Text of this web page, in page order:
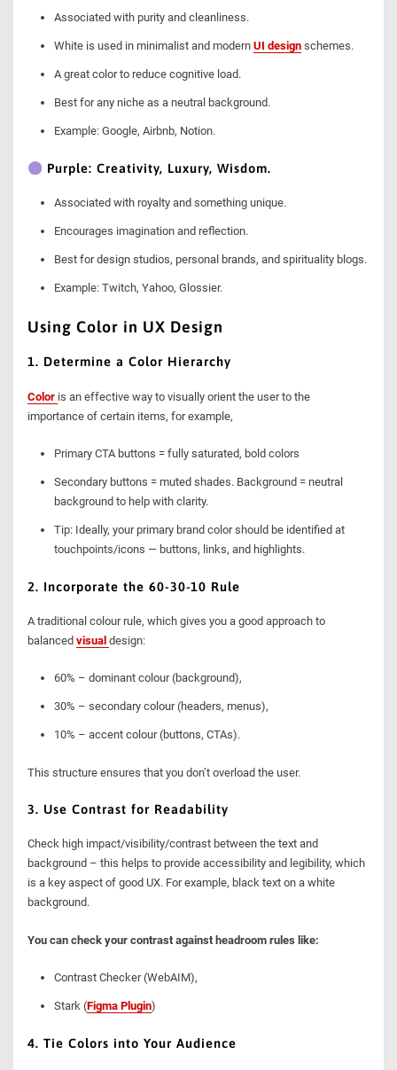
Associated with purity and cleanliness.
White is used in minimalist and modern UI designschemes.
A great color to reduce cognitive load.
Best for any niche as a neutral background.
Example: Google, Airbnb, Notion.
Purple: Creativity, Luxury, Wisdom.
Associated with royalty and something unique.
Encourages imagination and reflection.
Best for design studios, personal brands, and spirituality blogs.
Example: Twitch, Yahoo, Glossier.
Using Color in UX Design
1. Determine a Color Hierarchy
Color is an effective way to visually orient the user to the
importance of certain items, for example,
Primary CTA buttons = fully saturated, bold colors
Secondary buttons = muted shades. Background = neutral
background to help with clarity.
Tip: Ideally, your primary brand color should be identified at
touchpoints/icons — buttons, links, and highlights.
2. Incorporate the 60-30-10 Rule
A traditional colour rule, which gives you a good approach to
balancedvisualdesign:
60% – dominant colour (background),
30% – secondary colour (headers, menus),
10% – accent colour (buttons, CTAs).
This structure ensures that you don’t overload the user.
3. Use Contrast for Readability
Check high impact/visibility/contrast between the text and
background – this helps to provide accessibility and legibility, which
is a key aspect of good UX. For example, black text on a white
background.
You can check your contrast against headroom rules like:
Contrast Checker (WebAIM),
Stark (Figma Plugin)
4. Tie Colors into Your Audience